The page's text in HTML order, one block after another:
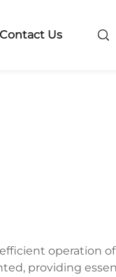
Contact Us
operation
providing